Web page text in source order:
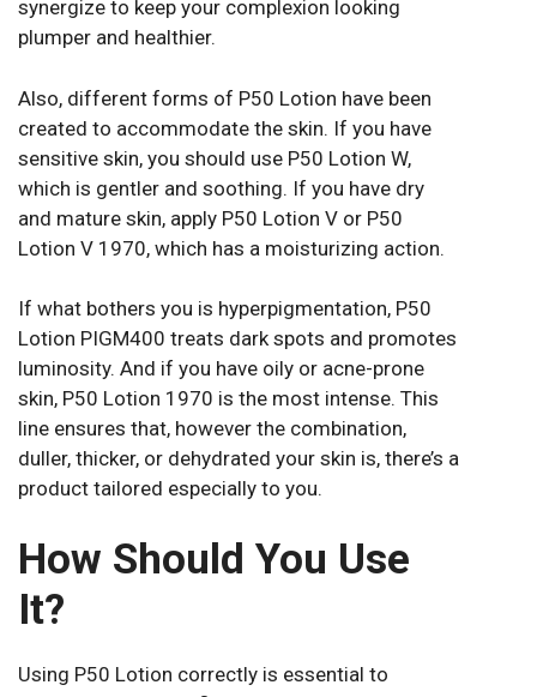
synergize to keep your complexion looking
plumper and healthier.
Also, different forms of P50 Lotion have been
created to accommodate the skin. If you have
sensitive skin, you should use P50 Lotion W,
which is gentler and soothing. If you have dry
and mature skin, apply P50 Lotion V or P50
Lotion V 1970, which has a moisturizing action.
If what bothers you is hyperpigmentation, P50
Lotion PIGM400 treats dark spots and promotes
luminosity. And if you have oily or acne-prone
skin, P50 Lotion 1970 is the most intense. This
line ensures that, however the combination,
duller, thicker, or dehydrated your skin is, there’s a
product tailored especially to you.
How Should You Use
It?
Using P50 Lotion correctly is essential to